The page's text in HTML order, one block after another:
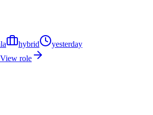
hybrid
yesterday
View role